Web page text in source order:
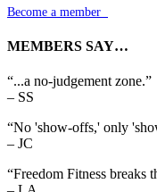
Become a member
MEMBERS SAY…
“...a no-judgement zone.”
– SS
“No 'show-offs,' only
– JC
“Freedom Fitness breaks